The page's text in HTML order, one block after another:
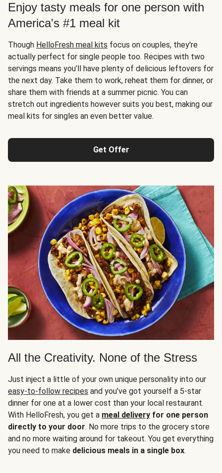
Enjoy tasty meals for one person with
America's #1 meal kit
Though HelloFresh meal kits focus on couples, they're
actually perfect for single people too. Recipes with two
servings means you’ll have plenty of delicious leftovers for
the next day. Take them to work, reheat them for dinner, or
share them with friends at a summer picnic. You can
stretch out ingredients however suits you best, making our
meal kits for singles an even better value.
Get Offer
All the Creativity. None of the Stress
Just inject a little of your own unique personality into our
easy-to-follow recipes and you’ve got yourself a 5-star
dinner for one at a lower cost than your local restaurant.
With HelloFresh, you get a meal delivery for one person
directly to your door. No more trips to the grocery store
and no more waiting around for takeout. You get everything
you need to make delicious meals in a single box.